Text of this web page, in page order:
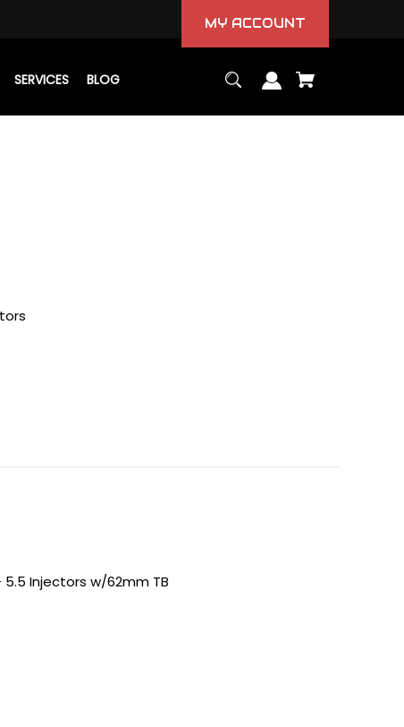
MY ACCOUNT
SERVICES BLOG
5.5 Injectors w/62mm TB